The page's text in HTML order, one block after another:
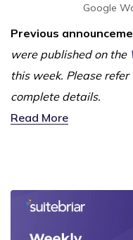
Google
Previous
were published on the
this week. Please
complete details.
Read More